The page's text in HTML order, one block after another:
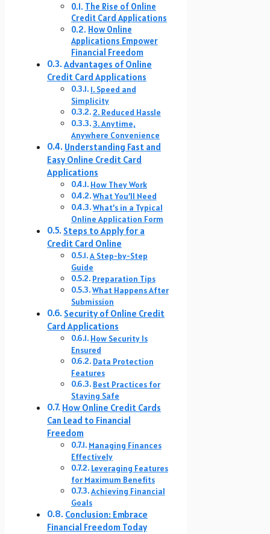
The Rise of Online
Credit Card Applications
How Online
Applications Empower
Financial Freedom
Advantages of Online
Credit Card Applications
1. Speed and
Simplicity
2. Reduced Hassle
3. Anytime,
Anywhere Convenience
Understanding Fast and
Easy Online Credit Card
Applications
How They Work
What You’ll Need
What’s in a Typical
Online Application Form
Steps to Apply for a
Credit Card Online
A Step-by-Step
Guide
Preparation Tips
What Happens After
Submission
Security of Online Credit
Card Applications
How Security Is
Ensured
Data Protection
Features
Best Practices for
Staying Safe
How Online Credit Cards
Can Lead to Financial
Freedom
Managing Finances
Effectively
Leveraging Features
for Maximum Benefits
Achieving Financial
Goals
Conclusion: Embrace
Financial Freedom Today